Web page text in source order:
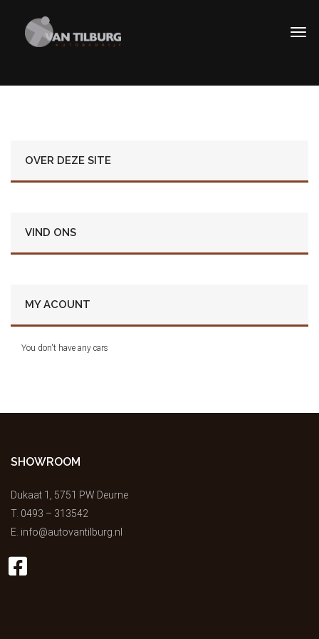
OVER DEZE SITE
VIND ONS
MY ACOUNT
You don't have any cars
SHOWROOM
Dukaat 1, 5751 PW Deurne
T. 0493 – 313542
E. info@autovantilburg.nl